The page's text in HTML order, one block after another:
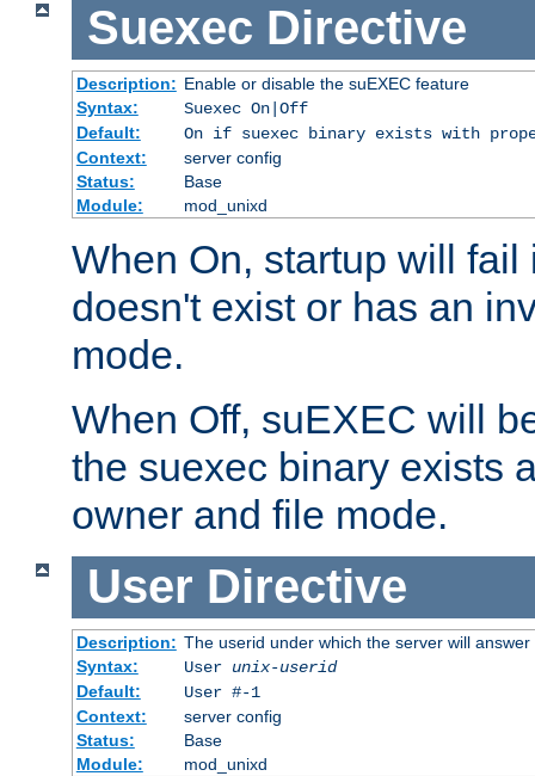
Suexec Directive
Description: Enable or disable the suEXEC feature
Syntax:
Suexec On|Off
Default:
On if suexec binary exists with
Context:
server config
Status:
Base
Module:
mod_unixd
When On, startup will
doesn't exist or has an
mode.
When Off, suEXEC will
the suexec binary exists
owner and file mode.
User Directive
Description: The userid under which the server will answer
Syntax:
User unix-userid
Default:
User #-1
Context:
server config
Status:
Base
Module:
mod_unixd